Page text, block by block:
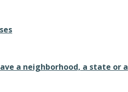
a neighborhood, a state or a